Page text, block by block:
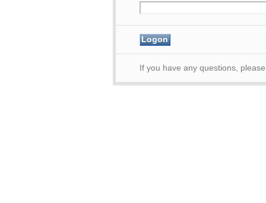
If you have any questions,